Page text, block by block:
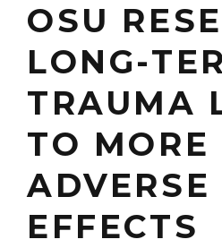
OSU
LONG-
TRAUMA
TO MORE
ADVERSE
EFFECTS